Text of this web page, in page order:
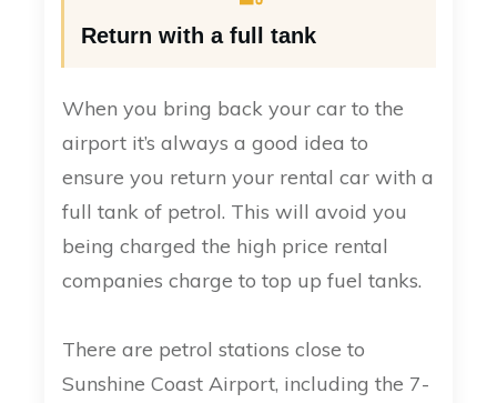
Return with a full tank
When you bring back your car to the
airport it’s always a good idea to
ensure you return your rental car with a
full tank of petrol. This will avoid you
being charged the high price rental
companies charge to top up fuel tanks.
There are petrol stations close to
Sunshine Coast Airport, including the 7-